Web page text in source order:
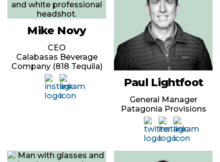
Mike Novy
CEO
Calabasas Beverage
Company (818 Tequila)
Paul Lightfoot
General Manager
Patagonia Provisions